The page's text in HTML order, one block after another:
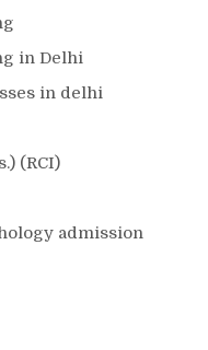
in Delhi
in delhi
(RCI)
admission